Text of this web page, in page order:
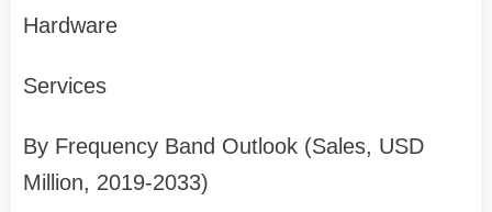
Hardware
Services
By Frequency Band Outlook (Sales, USD
Million, 2019-2033)